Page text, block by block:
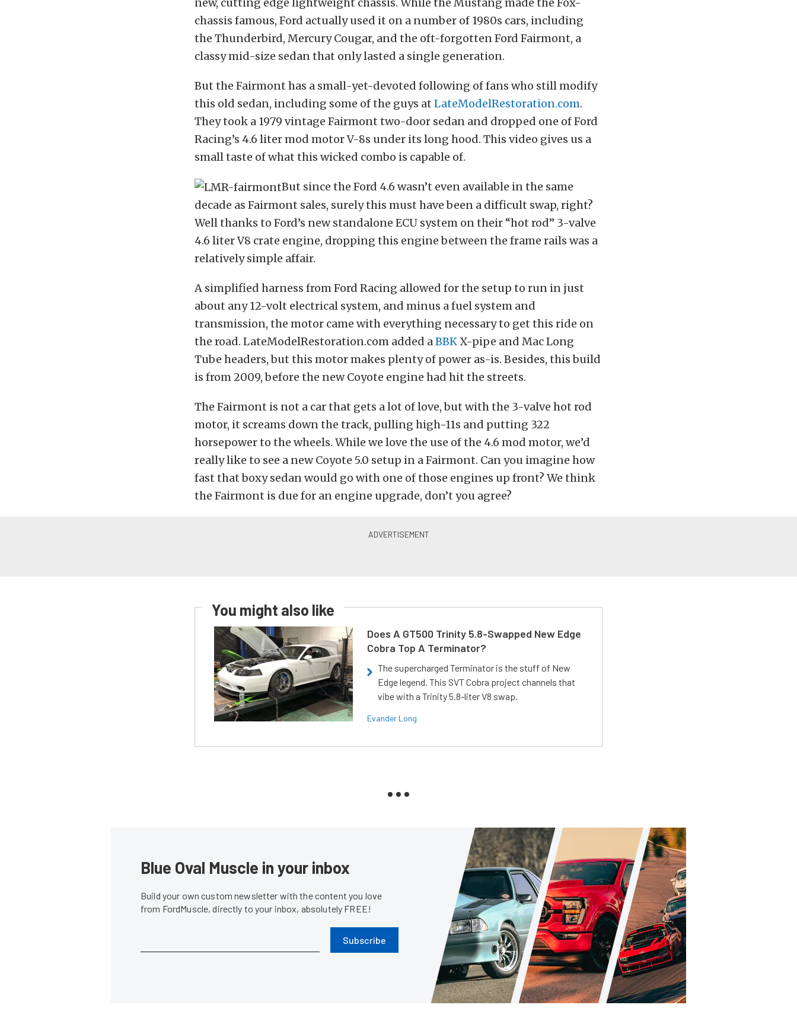
chassis famous, Ford actually used it on a number of 1980s cars, including
the Thunderbird, Mercury Cougar, and the oft-forgotten Ford Fairmont, a
classy mid-size sedan that only lasted a single generation.
But the Fairmont has a small-yet-devoted following of fans who still modify
this old sedan, including some of the guys at LateModelRestoration.com.
They took a 1979 vintage Fairmont two-door sedan and dropped one of Ford
Racing’s 4.6 liter mod motor V-8s under its long hood. This video gives us a
small taste of what this wicked combo is capable of.
But since the Ford 4.6 wasn’t even available in the same
decade as Fairmont sales, surely this must have been a difficult swap, right?
Well thanks to Ford’s new standalone ECU system on their “hot rod” 3-valve
4.6 liter V8 crate engine, dropping this engine between the frame rails was a
relatively simple affair.
A simplified harness from Ford Racing allowed for the setup to run in just
about any 12-volt electrical system, and minus a fuel system and
transmission, the motor came with everything necessary to get this ride on
the road. LateModelRestoration.com added a BBK X-pipe and Mac Long
Tube headers, but this motor makes plenty of power as-is. Besides, this build
is from 2009, before the new Coyote engine had hit the streets.
The Fairmont is not a car that gets a lot of love, but with the 3-valve hot rod
motor, it screams down the track, pulling high-11s and putting 322
horsepower to the wheels. While we love the use of the 4.6 mod motor, we’d
really like to see a new Coyote 5.0 setup in a Fairmont. Can you imagine how
fast that boxy sedan would go with one of those engines up front? We think
the Fairmont is due for an engine upgrade, don’t you agree?
You might also like
Does A GT500 Trinity 5.8-Swapped New Edge
Cobra Top A Terminator?
The supercharged Terminator is the stuff of New
Edge legend. This SVT Cobra project channels that
vibe with a Trinity 5.8-liter V8 swap.
Evander Long
Blue Oval Muscle in your inbox
Build your own custom newsletter with the content you love
from FordMuscle, directly to your inbox, absolutely FREE!
Subscribe